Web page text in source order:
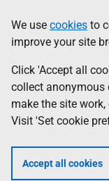
to
main
content
help
Information
We use cookies to
improve your site
Click 'Accept all
collect anonymous
make the site
Visit 'Set cookie
Accept all cookies